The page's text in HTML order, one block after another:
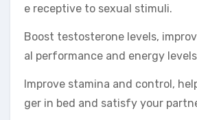
e receptive to sexual stimuli.
Boost testosterone levels,
al performance and energy
Improve stamina and control,
ger in bed and satisfy your